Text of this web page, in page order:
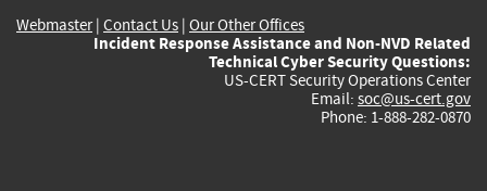
Webmaster| Contact Us | Our Other Offices
Incident Response Assistance and Non-NVD Related
Technical Cyber Security Questions:
US-CERT Security Operations Center
Email: soc@us-cert.gov
Phone: 1-888-282-0870